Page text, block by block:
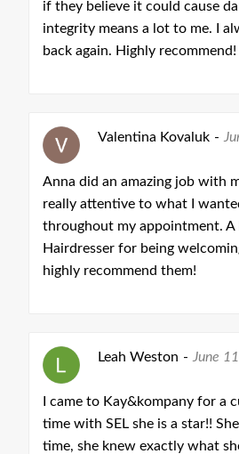
if they believe it could cause
integrity means a lot to me. I
back again. Highly recommend!
Valentina Kovaluk -
Anna did an amazing job with
really attentive to what I
throughout my appointment.
Hairdresser for being
highly recommend them!
Leah Weston - June
I came to Kay&kompany for a
time with SEL she is a star!!
time, she knew exactly what